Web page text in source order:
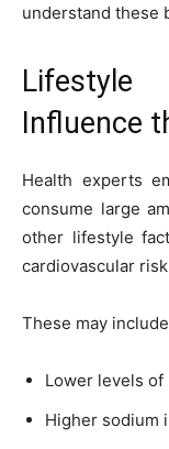
understand these
Influence
Health experts
consume large
other lifestyle
cardiovascular
These may
Lower levels
Higher sodium